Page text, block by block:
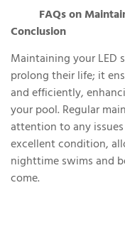
FAQs on
Conclusion
Maintaining your LED
prolong their life; it
and efficiently,
your pool. Regular
attention to any
excellent condition,
nighttime swims and
come.